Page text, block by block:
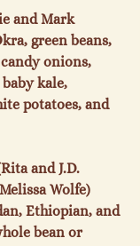
and Mark
green beans,
onions,
kale,
potatoes, and
and J.D.
Wolfe)
Ethiopian, and
bean or